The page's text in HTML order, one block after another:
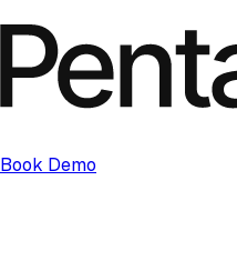
Book Demo